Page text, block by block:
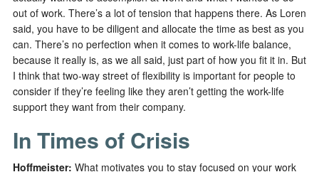
out of work. There’s a lot of tension that happens there. As Loren
said, you have to be diligent and allocate the time as best as you
can. There’s no perfection when it comes to work-life balance,
because it really is, as we all said, just part of how you fit it in. But
I think that two-way street of flexibility is important for people to
consider if they’re feeling like they aren’t getting the work-life
support they want from their company.
In Times of Crisis
Hoffmeister: What motivates you to stay focused on your work